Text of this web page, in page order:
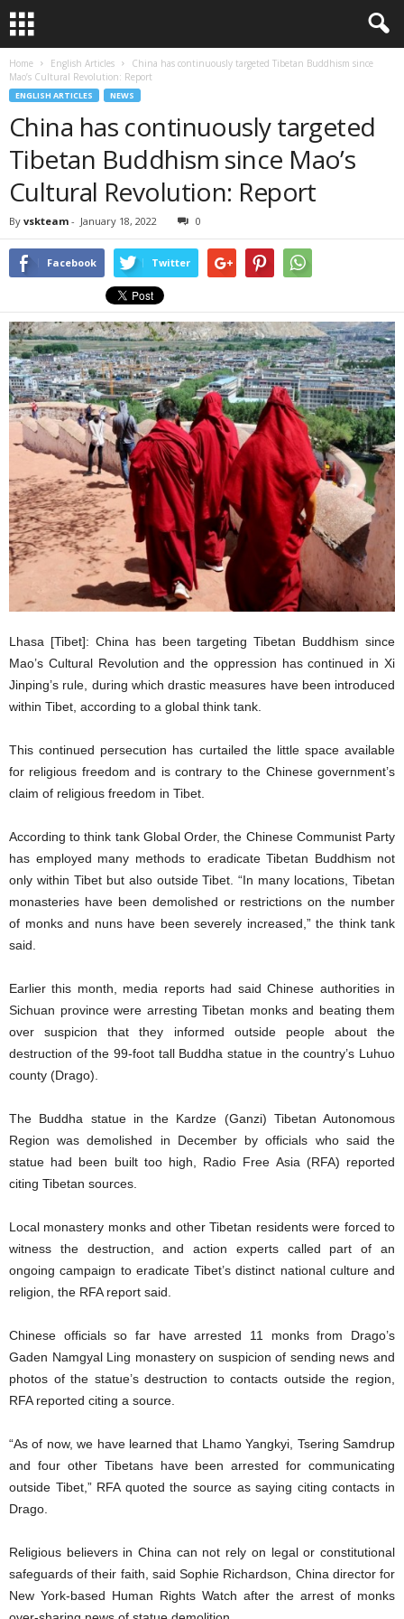
Home English Articles
China has continuously targeted Tibetan Buddhism since
Mao’s Cultural Revolution: Report
ENGLISH ARTICLES NEWS
China has continuously targeted
Tibetan Buddhism since Mao’s
Cultural Revolution: Report
By vskteam - January 18, 2022 0
Facebook Twitter
Lhasa [Tibet]: China has been targeting Tibetan Buddhism since
Mao’s Cultural Revolution and the oppression has continued in Xi
Jinping’s rule, during which drastic measures have been introduced
within Tibet, according to a global think tank.
This continued persecution has curtailed the little space available
for religious freedom and is contrary to the Chinese government’s
claim of religious freedom in Tibet.
According to think tank Global Order, the Chinese Communist Party
has employed many methods to eradicate Tibetan Buddhism not
only within Tibet but also outside Tibet. “In many locations, Tibetan
monasteries have been demolished or restrictions on the number
of monks and nuns have been severely increased,” the think tank
said.
Earlier this month, media reports had said Chinese authorities in
Sichuan province were arresting Tibetan monks and beating them
over suspicion that they informed outside people about the
destruction of the 99-foot tall Buddha statue in the country’s Luhuo
county (Drago).
The Buddha statue in the Kardze (Ganzi) Tibetan Autonomous
Region was demolished in December by officials who said the
statue had been built too high, Radio Free Asia (RFA) reported
citing Tibetan sources.
Local monastery monks and other Tibetan residents were forced to
witness the destruction, and action experts called part of an
ongoing campaign to eradicate Tibet’s distinct national culture and
religion, the RFA report said.
Chinese officials so far have arrested 11 monks from Drago’s
Gaden Namgyal Ling monastery on suspicion of sending news and
photos of the statue’s destruction to contacts outside the region,
RFA reported citing a source.
“As of now, we have learned that Lhamo Yangkyi, Tsering Samdrup
and four other Tibetans have been arrested for communicating
outside Tibet,” RFA quoted the source as saying citing contacts in
Drago.
Religious believers in China can not rely on legal or constitutional
safeguards of their faith, said Sophie Richardson, China director for
New York-based Human Rights Watch after the arrest of monks